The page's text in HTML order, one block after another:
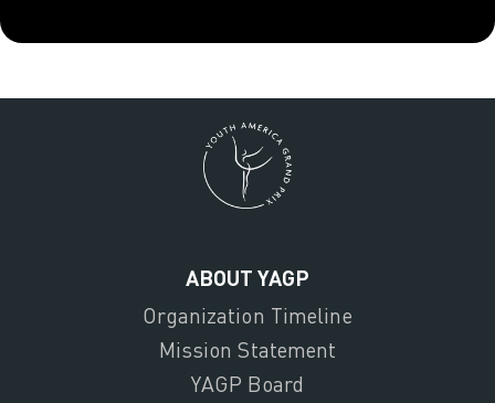
ABOUT YAGP
Organization Timeline
Mission Statement
YAGP Board